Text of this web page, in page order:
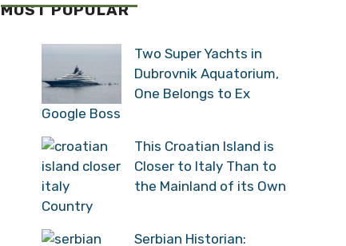
MOST POPULAR
Two Super Yachts in
Dubrovnik Aquatorium,
One Belongs to Ex
Google Boss
This Croatian Island is
Closer to Italy Than to
the Mainland of its Own
Country
Serbian Historian: